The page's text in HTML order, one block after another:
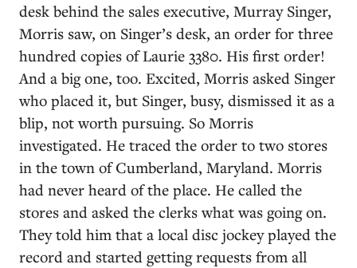
desk behind the sales executive, Murray Singer,
Morris saw, on Singer’s desk, an order for three
hundred copies of Laurie 3380. His first order!
And a big one, too. Excited, Morris asked Singer
who placed it, but Singer, busy, dismissed it as a
blip, not worth pursuing. So Morris
investigated. He traced the order to two stores
in the town of Cumberland, Maryland. Morris
had never heard of the place. He called the
stores and asked the clerks what was going on.
They told him that a local disc jockey played the
record and started getting requests from all